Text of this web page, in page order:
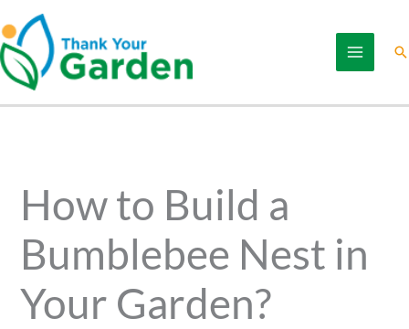
to
content
How to Build a
Bumblebee Nest in
Your Garden?